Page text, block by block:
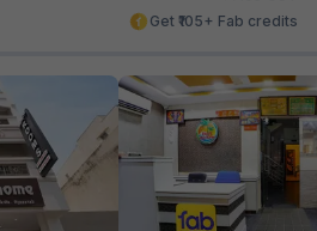
Get ₹105+ Fab credits